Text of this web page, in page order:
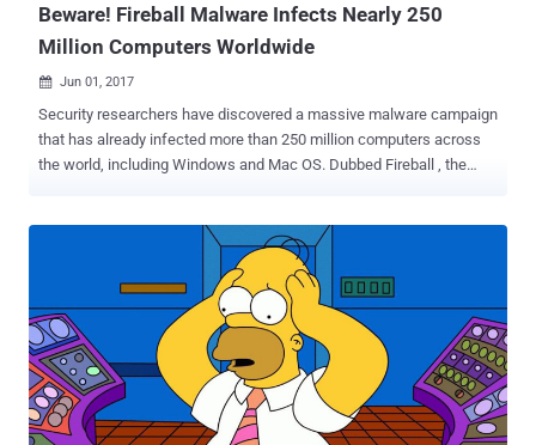
Beware! Fireball Malware Infects Nearly 250
Million Computers Worldwide
 Jun 01, 2017
Security researchers have discovered a massive malware campaign
that has already infected more than 250 million computers across
the world, including Windows and Mac OS. Dubbed Fireball , the
allowing attackers to spy on victim's web traffic and potentially steal
malware campaign, linked the operation to Rafotech, a Chinese
company which claims to offer digital marketing and game apps to
300 million customers. While the company is currently using Fireball
for generating revenue by injecting advertisements onto the
browsers, the malware can be quickly turned into a massive
destroyer to cause a significant cyber security incident worldwide.
Fireball comes bundled with other free software programs that you